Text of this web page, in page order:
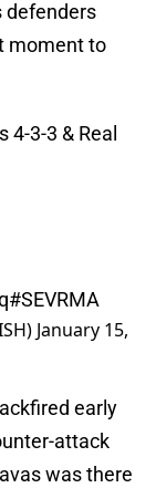
defenders
moment to
4-3-3 & Real
#SEVRMA
January 15,
early
attack
was there